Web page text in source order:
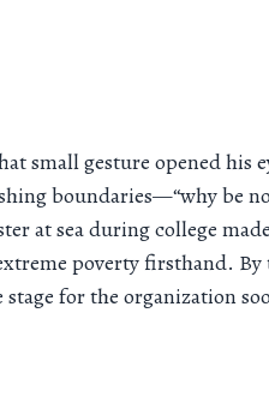
small gesture opened his
boundaries—“why be
at sea during college
poverty firsthand.
for the organization